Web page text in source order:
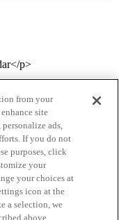
p>
of Service
from your
site
ads,
If you do not
purposes, click
your
your choices at
icon at the
a selection, we
above.